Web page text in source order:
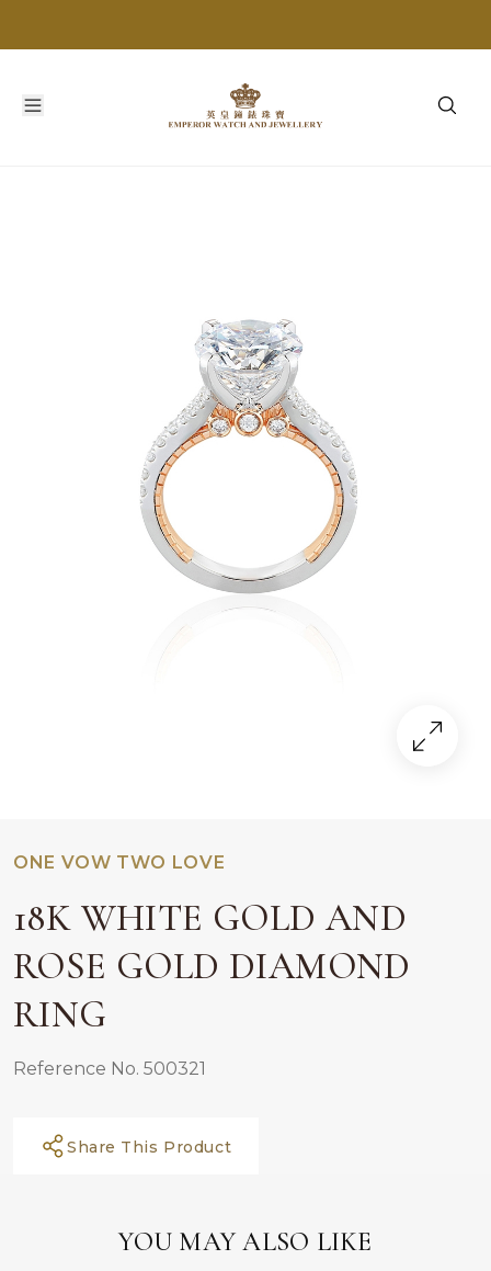
ONE VOW TWO LOVE
18K WHITE GOLD AND
ROSE GOLD DIAMOND
RING
Reference No. 500321
Share This Product
YOU MAY ALSO LIKE